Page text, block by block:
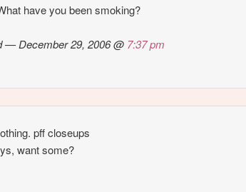
have you been smoking?
— December 29, 2006 @ 7:37 pm
pff closeups
want some?